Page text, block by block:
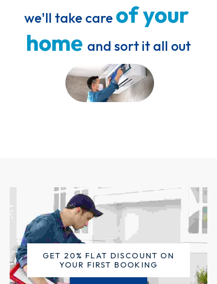
we'll take care of your
home and sort it all out
GET 20% FLAT DISCOUNT ON
YOUR FIRST BOOKING